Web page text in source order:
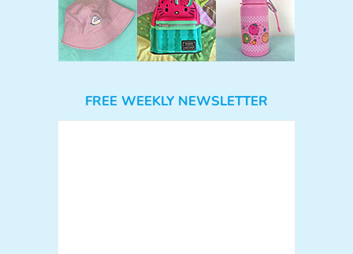
FREE WEEKLY NEWSLETTER